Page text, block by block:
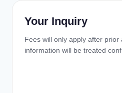
Your Inquiry
Fees will only apply after prior
information will be treated